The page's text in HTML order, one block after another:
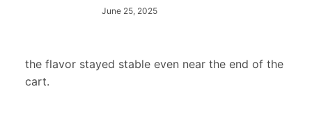
June 25, 2025
the flavor stayed stable even near the end of the
cart.